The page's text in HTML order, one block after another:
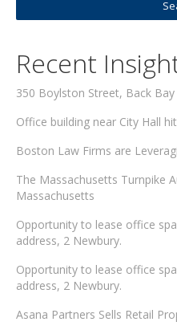
Recent
350 Boylston Street, Back Bay
Office building near City Hall
Boston Law Firms are
The Massachusetts Turnpike
Massachusetts
Opportunity to lease office
address, 2 Newbury.
Opportunity to lease office
address, 2 Newbury.
Asana Partners Sells Retail